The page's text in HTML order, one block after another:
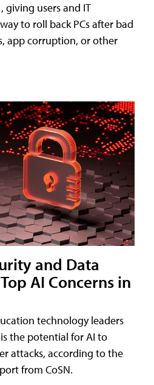
giving users and IT
to roll back PCs after bad
app corruption, or other
and Data
AI Concerns in
technology leaders
the potential for AI to
attacks, according to the
from CoSN.